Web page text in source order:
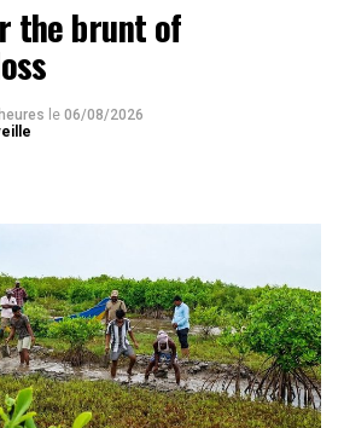
the brunt of
le 06/08/2026